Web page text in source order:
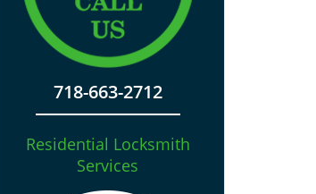
718-663-2712
Residential Locksmith
Services